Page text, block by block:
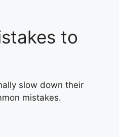
to
slow down their
mistakes.